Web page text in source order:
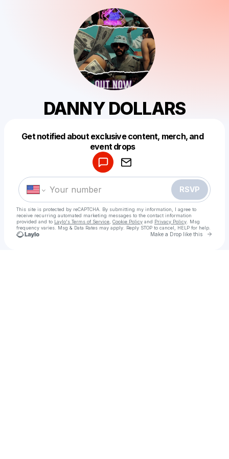
DANNY DOLLARS
Get notified about exclusive content, merch, and
event drops
RSVP
This site is protected by reCAPTCHA. By submitting my information, I agree to
receive recurring automated marketing messages to the contact information
provided and to Laylo's Terms of Service Cookie Policy and Privacy Policy . Msg
frequency varies. Msg & Data Rates may apply. Reply STOP to cancel, HELP for help.
Make a Drop like this Go
Make a drop like this